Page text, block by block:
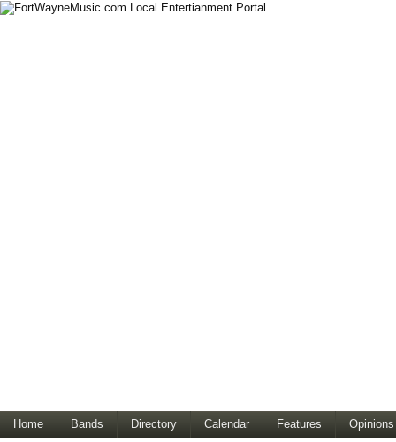
Home Bands Directory Calendar Features Opinions